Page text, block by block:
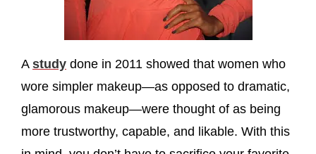
A study done in 2011 showed that women who
wore simpler makeup—as opposed to dramatic,
glamorous makeup—were thought of as being
more trustworthy, capable, and likable. With this